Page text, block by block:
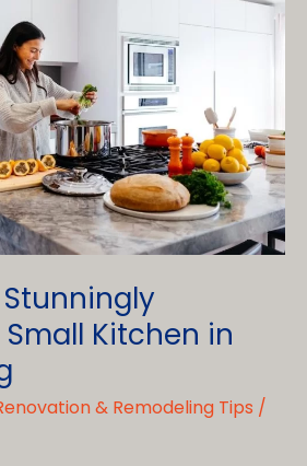
Kitchen in
& Remodeling Tips /